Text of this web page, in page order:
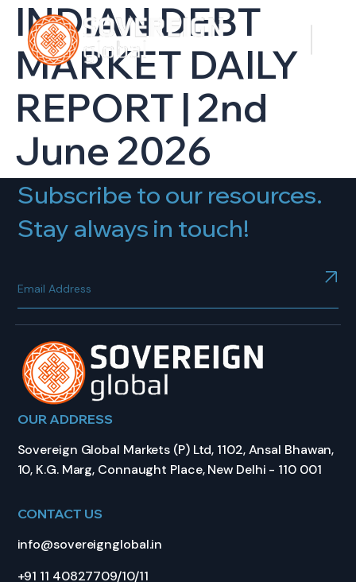
INDIAN DEBT
MARKET DAILY
REPORT | 2nd
June 2026
Subscribe to our resources.
Stay always in touch!
OUR ADDRESS
Sovereign Global Markets (P) Ltd, 1102, Ansal Bhawan,
10, K.G. Marg, Connaught Place, New Delhi - 110 001
CONTACT US
info@sovereignglobal.in
+91 11 40827709/10/11